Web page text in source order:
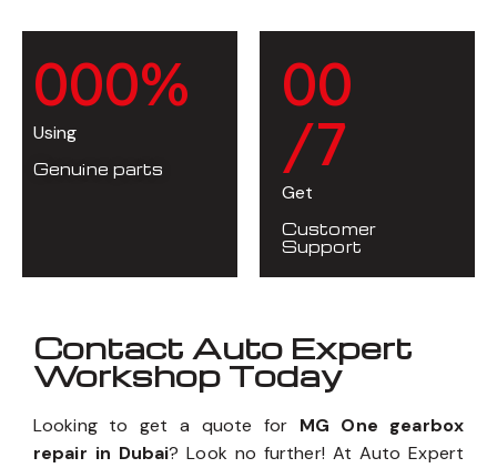
000%
Using
Genuine parts
00
/7
Get
Customer
Support
Contact Auto Expert
Workshop Today
Looking to get a quote for MG One gearbox
repair in Dubai? Look no further! At Auto Expert